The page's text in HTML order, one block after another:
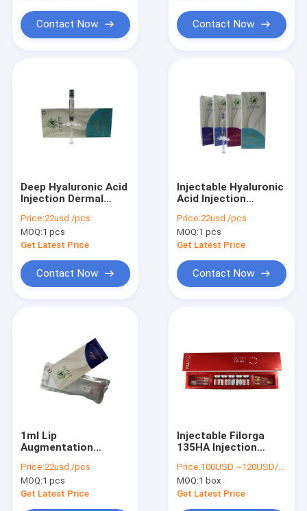
About Us
Factory Tour
News
Contact Now Contact Now
Deep Hyaluronic Acid
Injection Dermal
Price:22usd /pcs
MOQ:1 pcs
Get Latest Price
Contact Now
Injectable Hyaluronic
Acid Injection
Dermal Filler 1ml 2ml
Price:22usd /pcs
MOQ:1 pcs
Get Latest Price
Contact Now
1ml Lip
Augmentation
Filler Hyaluronic Acid
Lip Filler
Price:22usd /pcs
MOQ:1 pcs
Get Latest Price
Injectable Filorga
135HA Injection
5 Bottles
Price:100USD ~120USD/box
MOQ:1 box
Get Latest Price